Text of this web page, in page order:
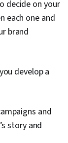
decide on your
each one and
brand
develop a
and
story and